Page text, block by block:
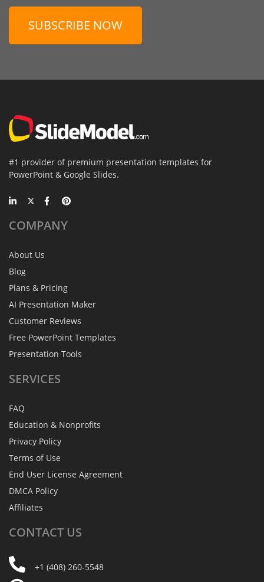
SUBSCRIBE NOW
#1 provider of premium presentation templates for
PowerPoint & Google Slides.
COMPANY
About Us
Blog
Plans & Pricing
AI Presentation Maker
Customer Reviews
Free PowerPoint Templates
Presentation Tools
SERVICES
FAQ
Education & Nonprofits
Privacy Policy
Terms of Use
End User License Agreement
DMCA Policy
Affiliates
CONTACT US
+1 (408) 260-5548